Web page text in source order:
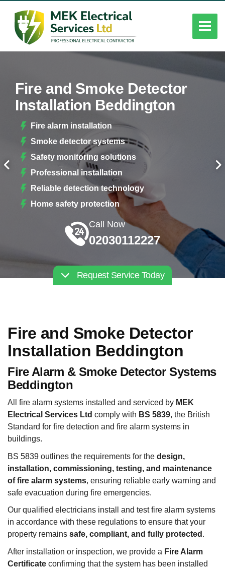
Fire and Smoke Detector
Installation Beddington
Fire alarm installation
Smoke detector systems
Safety monitoring solutions
Professional installation
Reliable detection technology
Home safety protection
Call Now
02030112227
Request Service Today
Fire and Smoke Detector
Installation Beddington
Fire Alarm & Smoke Detector Systems
Beddington
All fire alarm systems installed and serviced by MEK
Electrical Services Ltd comply with BS 5839, the British
Standard for fire detection and fire alarm systems in
buildings.
BS 5839 outlines the requirements for the design,
installation, commissioning, testing, and maintenance
of fire alarm systems, ensuring reliable early warning and
safe evacuation during fire emergencies.
Our qualified electricians install and test fire alarm systems
in accordance with these regulations to ensure that your
property remains safe, compliant, and fully protected .
After installation or inspection, we provide a Fire Alarm
Certificate confirming that the system has been installed